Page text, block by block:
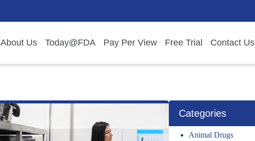
About Us Today@FDA Pay Per View Free Trial Contact Us
Categories
Animal Drugs